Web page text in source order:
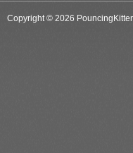
Copyright © 2026